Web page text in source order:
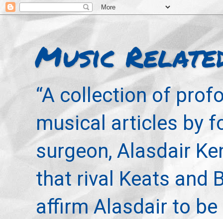
Music
“A collection of
musical articles by
surgeon, Alasdair
that rival Keats and
affirm Alasdair to be